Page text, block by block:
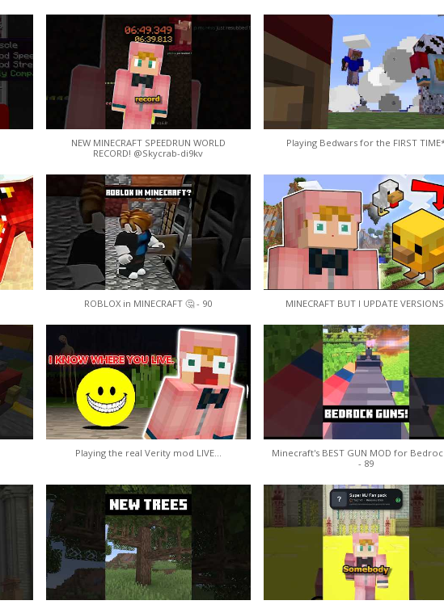
NEW MINECRAFT SPEEDRUN WORLD
RECORD! @Skycrab-di9kv
Playing Bedwars for the FIRST
ROBLOX in MINECRAFT 🤔 - 90 MINECRAFT BUT I UPDATE
Playing the real Verity mod LIVE...
Minecraft's BEST GUN MOD for
- 89